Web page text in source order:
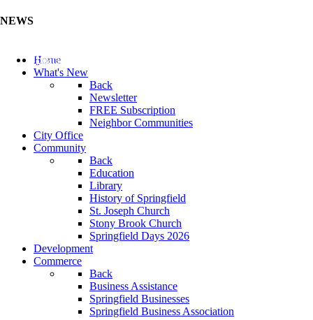
NEWS
Update Your Business Directory (Click Here)
Home
What's New
Back
Newsletter
FREE Subscription
Neighbor Communities
City Office
Community
Back
Education
Library
History of Springfield
St. Joseph Church
Stony Brook Church
Springfield Days 2026
Development
Commerce
Back
Business Assistance
Springfield Businesses
Springfield Business Association